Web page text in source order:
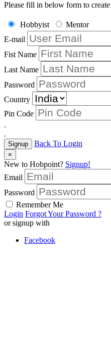
Please fill in below form to
Hobbyist
Mentor
E-mail
Fist Name
Last Name
Password
Country
Pin Code
.
.
Signup Back To Login
×
New to Hobpoint? Signup!
Email
Password
Remember Me
Login Forgot Your Password ?
or signup with
Facebook